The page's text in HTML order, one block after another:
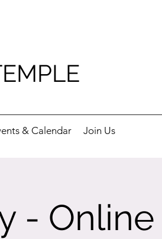
& Calendar Join Us
- Online